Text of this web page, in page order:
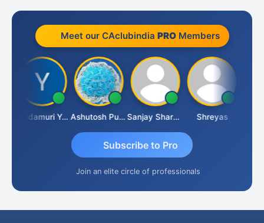
Meet our CAclubindia PROMembers
Yandamuri Yesu Raju Ashutosh Purohit Sanjay Sharma Shreyas
Subscribe to Pro
Join an elite circle of professionals